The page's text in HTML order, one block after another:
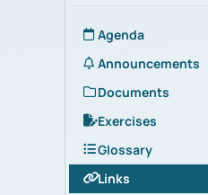
Agenda
Announcements
Documents
Exercises
Glossary
Links